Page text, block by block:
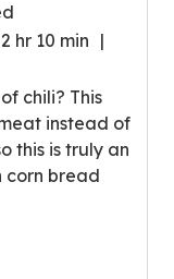
2 hr 10 min
chili? This
instead of
this is truly an
corn bread